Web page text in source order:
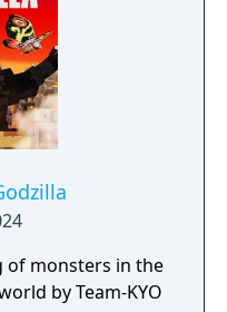
of monsters in the
by Team-KYO